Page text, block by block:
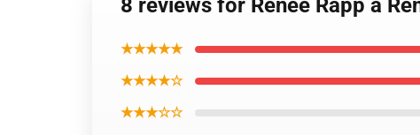
8 reviews for Renee Rapp a
★★★★★
★★★★☆
★★★☆☆